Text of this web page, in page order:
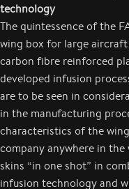
technology
The quintessence of the
wing box for large
carbon fibre reinforced
developed infusion
are to be seen in
in the manufacturing
characteristics of the
company anywhere in
skins “in one shot” in
infusion technology and